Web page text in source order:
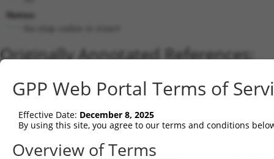
Notes:
Originally Annotated References:
ZNF320 (162967)
Current transcripts matched by
1
human 162967 ZNF320 zinc finger protein 320
GPP Web Portal Terms of
Effective Date: December 8, 2025
By using this site, you agree to our terms and conditions
Overview of Terms